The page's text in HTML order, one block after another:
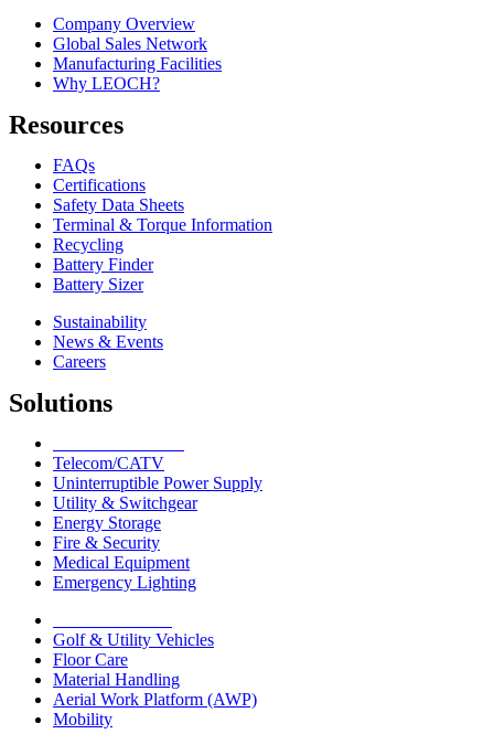
Company Overview
Global Sales Network
Manufacturing Facilities
Why LEOCH?
Resources
FAQs
Certifications
Safety Data Sheets
Terminal & Torque Information
Recycling
Battery Finder
Battery Sizer
Sustainability
News & Events
Careers
Solutions
Telecom/CATV
Uninterruptible Power Supply
Utility & Switchgear
Energy Storage
Fire & Security
Medical Equipment
Emergency Lighting
Golf & Utility Vehicles
Floor Care
Material Handling
Aerial Work Platform (AWP)
Mobility